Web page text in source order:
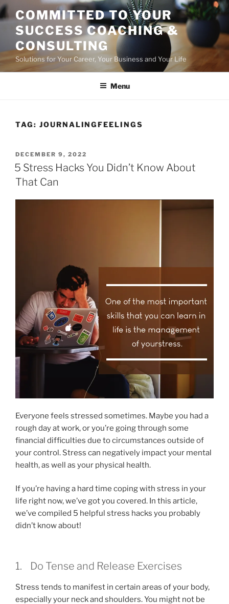
Skip
to
content
COMMITTED TO YOUR
SUCCESS COACHING &
CONSULTING
Solutions for Your Career, Your Business and Your Life
Menu
TAG: JOURNALINGFEELINGS
POSTED
ON
DECEMBER 9, 2022
5 Stress Hacks You Didn’t Know About
That Can
Everyone feels stressed sometimes. Maybe you had a
rough day at work, or you’re going through some
financial difficulties due to circumstances outside of
your control. Stress can negatively impact your mental
health, as well as your physical health.
If you’re having a hard time coping with stress in your
life right now, we’ve got you covered. In this article,
we’ve compiled 5 helpful stress hacks you probably
didn’t know about!
1. Do Tense and Release Exercises
Stress tends to manifest in certain areas of your body,
especially your neck and shoulders. You might not be